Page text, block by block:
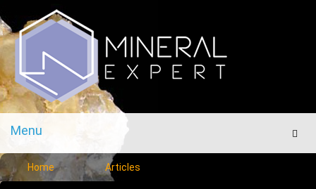
Menu
Menu
Home Articles